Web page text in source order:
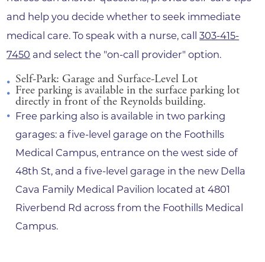
and help you decide whether to seek immediate
medical care. To speak with a nurse, call303-415-
7450 and select the "on-call provider" option.
Self-Park: Garage and Surface-Level Lot
Free parking is available in the surface parking lot
directly in front of the Reynolds building.
Free parking also is available in two parking
garages: a five-level garage on the Foothills
Medical Campus, entrance on the west side of
48th St, and a five-level garage in the new Della
Cava Family Medical Pavilion located at 4801
Riverbend Rd across from the Foothills Medical
Campus.